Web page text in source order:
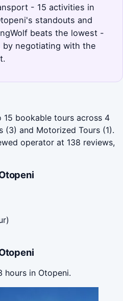
- 15 activities in
standouts and
beats the lowest -
by negotiating with the
bookable tours across 4
(3) and Motorized Tours (1).
operator at 138 reviews,
hours in Otopeni.